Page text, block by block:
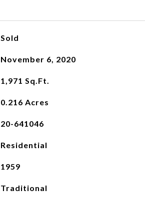
Sold
November 6, 2020
1,971 Sq.Ft.
0.216 Acres
20-641046
Residential
1959
Traditional